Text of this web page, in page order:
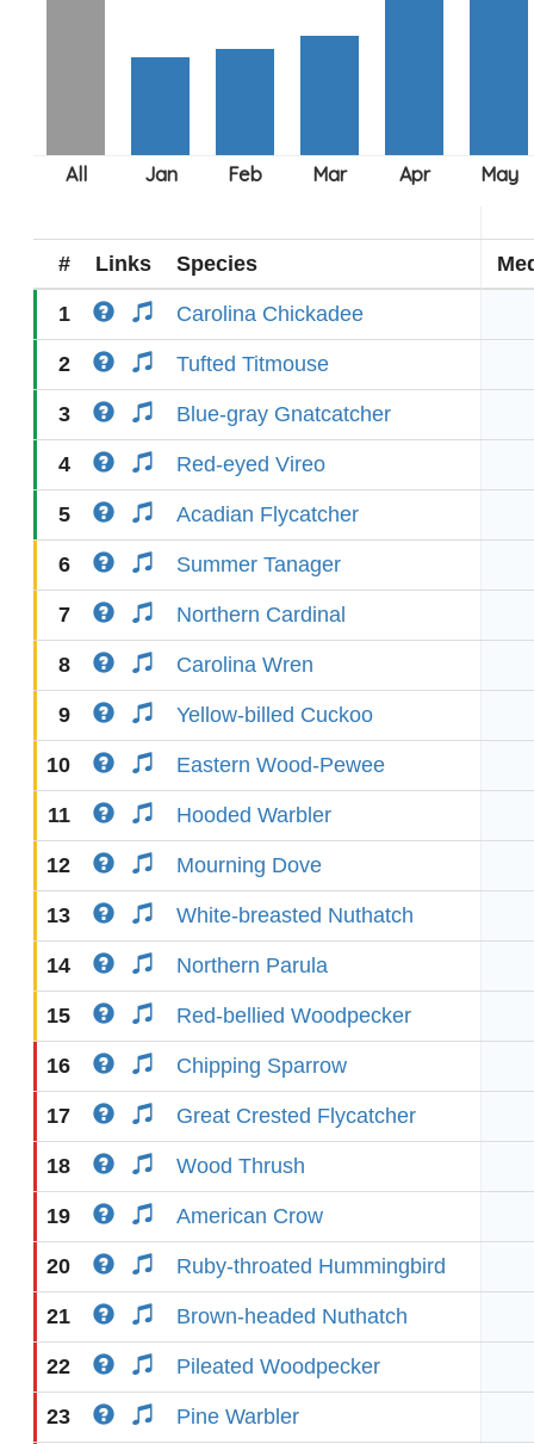
# Links Species
1 Carolina Chickadee
2 Tufted Titmouse
3 Blue-gray Gnatcatcher
4 Red-eyed Vireo
5 Acadian Flycatcher
6 Summer Tanager
7 Northern Cardinal
8 Carolina Wren
9 Yellow-billed Cuckoo
10 Eastern Wood-Pewee
11 Hooded Warbler
12 Mourning Dove
13 White-breasted Nuthatch
14 Northern Parula
15 Red-bellied Woodpecker
16 Chipping Sparrow
17 Great Crested Flycatcher
18 Wood Thrush
19 American Crow
20 Ruby-throated Hummingbird
21 Brown-headed Nuthatch
22 Pileated Woodpecker
23 Pine Warbler